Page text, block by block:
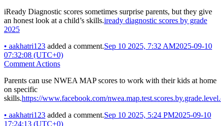
iReady Diagnostic scores sometimes surprise parents, but they give
an honest look at a child’s skills.iready diagnostic scores by grade
2025
• aakhatri123 added a comment.Sep 10 2025, 7:32 AM2025-09-10
07:32:08 (UTC+0)
Comment Actions
Parents can use NWEA MAP scores to work with their kids at home
on specific
skills.https://www.facebook.com/
• aakhatri123 added a comment.Sep 10 2025, 5:24 PM2025-09-10
17:24:13 (UTC+0)